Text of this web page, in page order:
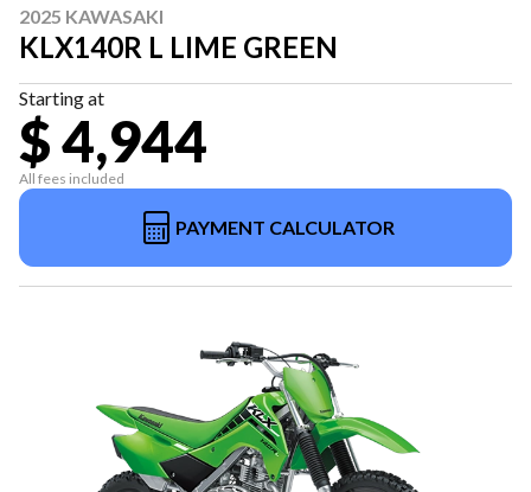
2025 KAWASAKI
KLX140R L LIME GREEN
Starting at
$ 4,944
All fees included
PAYMENT CALCULATOR